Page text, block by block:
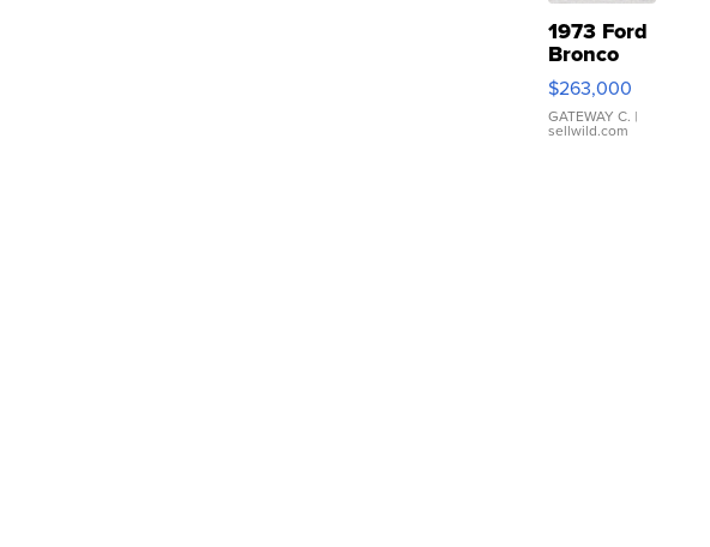
1973 Ford
Bronco
$263,000
GATEWAY C. |
sellwild.com